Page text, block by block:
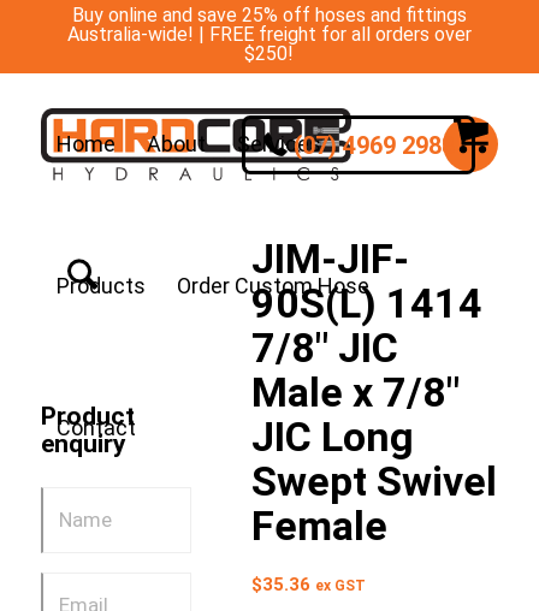
Buy online and save 25% off hoses and fittings
Australia-wide! | FREE freight for all orders over
$250!
Home About Services
Products Order Custom Hose
Contact
(07) 4969 2988
Product
enquiry
JIM-JIF-
90S(L) 1414
7/8″ JIC
Male x 7/8″
JIC Long
Swept Swivel
Female
$35.36 ex GST